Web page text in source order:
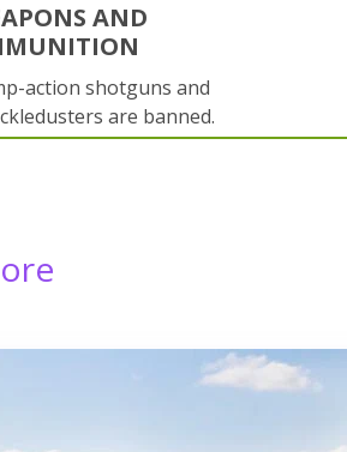
AND
action shotguns and
are banned.